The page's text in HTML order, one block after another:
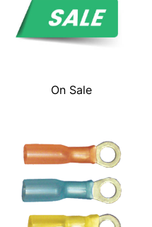
On Sale